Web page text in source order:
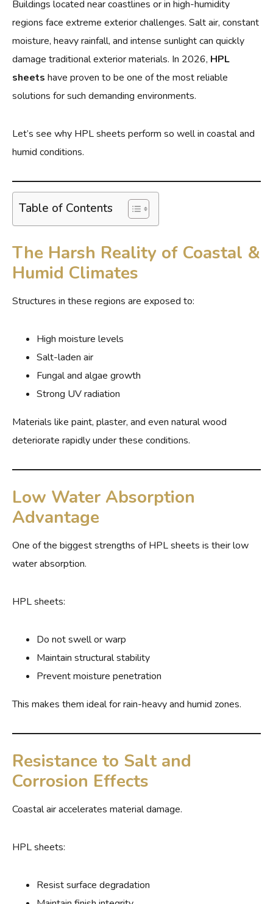
Buildings located near coastlines or in high-humidity
regions face extreme exterior challenges. Salt air, constant
moisture, heavy rainfall, and intense sunlight can quickly
damage traditional exterior materials. In 2026, HPL
sheets have proven to be one of the most reliable
solutions for such demanding environments.
Let’s see why HPL sheets perform so well in coastal and
humid conditions.
Table of Contents
The Harsh Reality of Coastal &
Humid Climates
Structures in these regions are exposed to:
High moisture levels
Salt-laden air
Fungal and algae growth
Strong UV radiation
Materials like paint, plaster, and even natural wood
deteriorate rapidly under these conditions.
Low Water Absorption
Advantage
One of the biggest strengths of HPL sheets is their low
water absorption.
HPL sheets:
Do not swell or warp
Maintain structural stability
Prevent moisture penetration
This makes them ideal for rain-heavy and humid zones.
Resistance to Salt and
Corrosion Effects
Coastal air accelerates material damage.
HPL sheets:
Resist surface degradation